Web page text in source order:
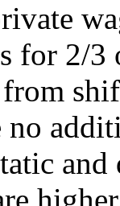
for 2/
from
no